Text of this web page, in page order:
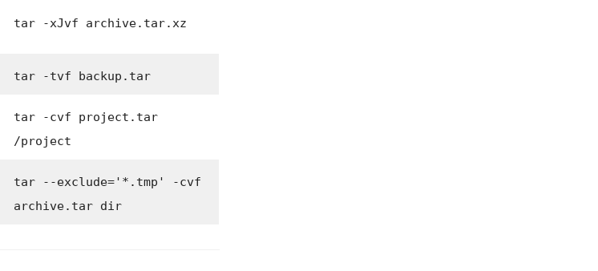
tar -xJvf archive.tar.xz
tar -tvf backup.tar
tar -cvf project.tar
/project
tar --exclude='*.tmp' -cvf
archive.tar dir